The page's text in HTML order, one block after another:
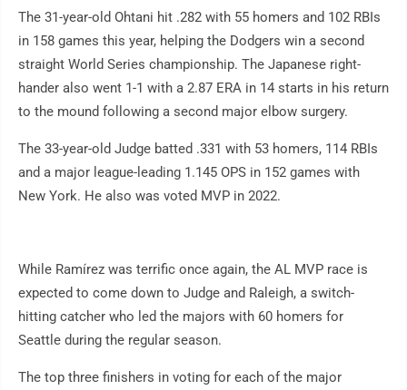
The 31-year-old Ohtani hit .282 with 55 homers and 102 RBIs
in 158 games this year, helping the Dodgers win a second
straight World Series championship. The Japanese right-
hander also went 1-1 with a 2.87 ERA in 14 starts in his return
to the mound following a second major elbow surgery.
The 33-year-old Judge batted .331 with 53 homers, 114 RBIs
and a major league-leading 1.145 OPS in 152 games with
New York. He also was voted MVP in 2022.
While Ramírez was terrific once again, the AL MVP race is
expected to come down to Judge and Raleigh, a switch-
hitting catcher who led the majors with 60 homers for
Seattle during the regular season.
The top three finishers in voting for each of the major